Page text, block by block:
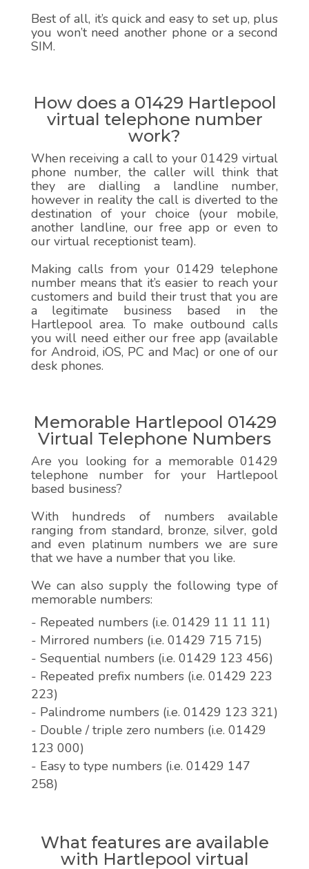
Best of all, it’s quick and easy to set up, plus
you won’t need another phone or a second
SIM.
How does a 01429 Hartlepool
virtual telephone number
work?
When receiving a call to your 01429 virtual
phone number, the caller will think that
they are dialling a landline number,
however in reality the call is diverted to the
destination of your choice (your mobile,
another landline, our free app or even to
our virtual receptionist team).
Making calls from your 01429 telephone
number means that it’s easier to reach your
customers and build their trust that you are
a legitimate business based in the
Hartlepool area. To make outbound calls
you will need either our free app (available
for Android, iOS, PC and Mac) or one of our
desk phones.
Memorable Hartlepool 01429
Virtual Telephone Numbers
Are you looking for a memorable 01429
telephone number for your Hartlepool
based business?
With hundreds of numbers available
ranging from standard, bronze, silver, gold
and even platinum numbers we are sure
that we have a number that you like.
We can also supply the following type of
memorable numbers:
- Repeated numbers (i.e. 01429 11 11 11)
- Mirrored numbers (i.e. 01429 715 715)
- Sequential numbers (i.e. 01429 123 456)
- Repeated prefix numbers (i.e. 01429 223
223)
- Palindrome numbers (i.e. 01429 123 321)
- Double / triple zero numbers (i.e. 01429
123 000)
- Easy to type numbers (i.e. 01429 147
258)
What features are available
with Hartlepool virtual